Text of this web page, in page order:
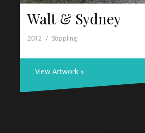
Walt & Sydney
2012 Stippling
View Artwork »